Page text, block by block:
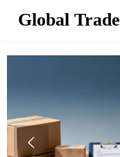
Global Trade
